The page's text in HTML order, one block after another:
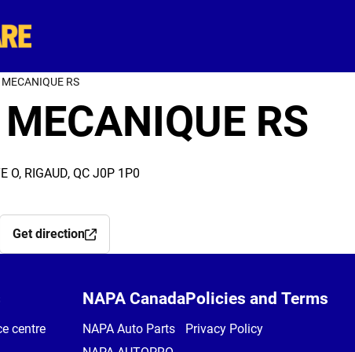
RS
RS
O, RIGAUD, QC J0P 1P0
Get direction
centre
NAPA Canada
NAPA Auto Parts
Policies and Terms
Privacy Policy